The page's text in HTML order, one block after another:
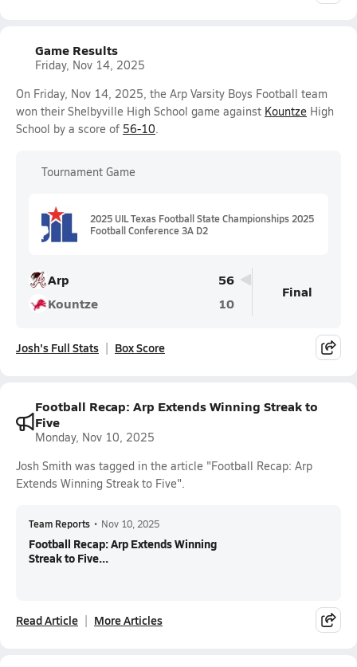
Game Results
Friday, Nov 14, 2025
On Friday, Nov 14, 2025, the Arp Varsity Boys Football team
won their Shelbyville High School game against Kountze High
School by a score of 56-10.
Tournament Game
2025 UIL Texas Football State Championships 2025
Football Conference 3A D2
Arp
56
Kountze
10
Final
Josh's Full Stats Box Score
Football Recap: Arp Extends Winning Streak to
Five
Monday, Nov 10, 2025
Josh Smith was tagged in the article "Football Recap: Arp
Extends Winning Streak to Five".
Team Reports • Nov 10, 2025
Football Recap: Arp Extends Winning
Streak to Five...
Read Article More Articles